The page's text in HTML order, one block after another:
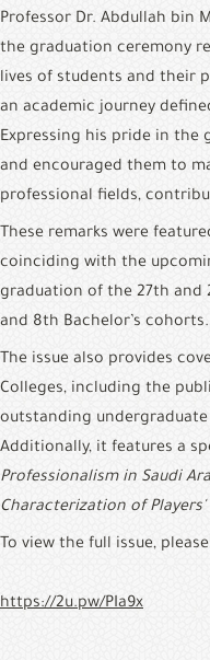
Contact
Us
Professor Dr. Abdullah bin
the graduation ceremony
lives of students and their
an academic journey
Expressing his pride in the
and encouraged them to
professional fields,
These remarks were
coinciding with the
graduation of the 27th and
and 8th Bachelor’s cohorts.
The issue also provides
Colleges, including the
outstanding
Additionally, it features a
Professionalism in Saudi
Characterization of Players'
To view the full issue,
https://2u.pw/PIa9x